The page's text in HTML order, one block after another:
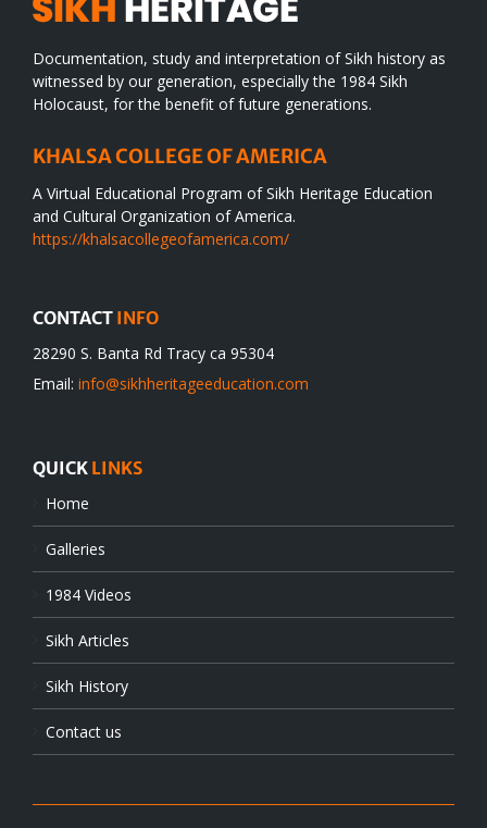
Documentation, study and interpretation of Sikh history as
witnessed by our generation, especially the 1984 Sikh
Holocaust, for the benefit of future generations.
KHALSA COLLEGE OF AMERICA
A Virtual Educational Program of Sikh Heritage Education
and Cultural Organization of America.
https://khalsacollegeofamerica.com/
CONTACT INFO
28290 S. Banta Rd Tracy ca 95304
Email: info@sikhheritageeducation.com
QUICK LINKS
Home
Galleries
1984 Videos
Sikh Articles
Sikh History
Contact us